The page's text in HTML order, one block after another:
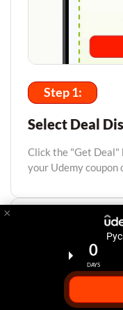
Step 1:
Select Deal
Click the "Get Deal"
your Udemy coupon
×
0
DAYS